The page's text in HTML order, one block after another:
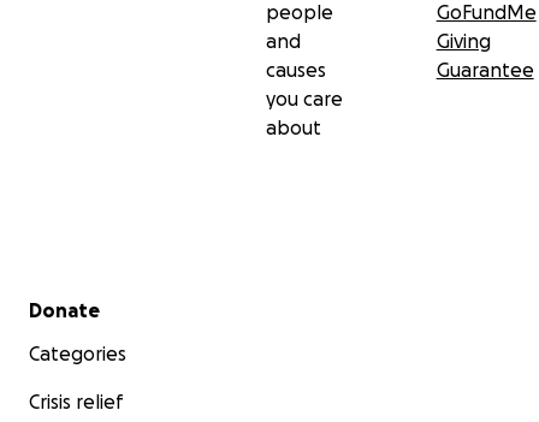
people
and
causes
you care
about
GoFundMe
Giving
Guarantee
Secondary menu
Donate
Categories
Crisis relief